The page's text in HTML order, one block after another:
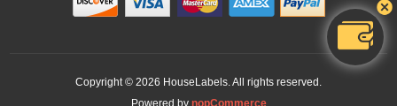
Copyright © 2026 HouseLabels. All rights reserved.
Powered by nopCommerce